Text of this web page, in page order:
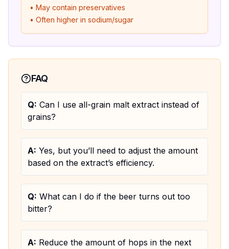
• May contain preservatives
• Often higher in sodium/sugar
FAQ
Q: Can I use all-grain malt extract instead of
grains?
A: Yes, but you’ll need to adjust the amount
based on the extract’s efficiency.
Q: What can I do if the beer turns out too
bitter?
A: Reduce the amount of hops in the next